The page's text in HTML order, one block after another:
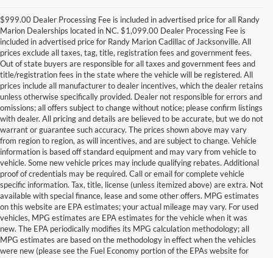
$999.00 Dealer Processing Fee is included in advertised price for all Randy
Marion Dealerships located in NC. $1,099.00 Dealer Processing Fee is
included in advertised price for Randy Marion Cadillac of Jacksonville. All
prices exclude all taxes, tag, title, registration fees and government fees.
Out of state buyers are responsible for all taxes and government fees and
title/registration fees in the state where the vehicle will be registered. All
prices include all manufacturer to dealer incentives, which the dealer retains
unless otherwise specifically provided. Dealer not responsible for errors and
omissions; all offers subject to change without notice; please confirm listings
with dealer. All pricing and details are believed to be accurate, but we do not
warrant or guarantee such accuracy. The prices shown above may vary
from region to region, as will incentives, and are subject to change. Vehicle
information is based off standard equipment and may vary from vehicle to
vehicle. Some new vehicle prices may include qualifying rebates. Additional
proof of credentials may be required. Call or email for complete vehicle
specific information. Tax, title, license (unless itemized above) are extra. Not
available with special finance, lease and some other offers. MPG estimates
on this website are EPA estimates; your actual mileage may vary. For used
vehicles, MPG estimates are EPA estimates for the vehicle when it was
new. The EPA periodically modifies its MPG calculation methodology; all
MPG estimates are based on the methodology in effect when the vehicles
were new (please see the Fuel Economy portion of the EPAs website for